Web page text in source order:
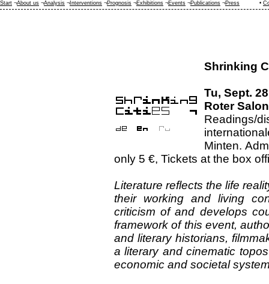
Shrinking
Tu, Sept.
Roter
Minten.
only 5 €, Tickets at the box
Literature reflects the life
their working and living
criticism of and develops
framework of this event,
and literary historians,
a literary and cinematic
economic and societal
Start ¬About us ¬Analysis ¬ Interventions ¬Prognosis ¬Exhibitions ¬Events ¬Publications ¬Press •